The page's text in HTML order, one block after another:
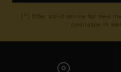
(*) Offer valid online for new
available in